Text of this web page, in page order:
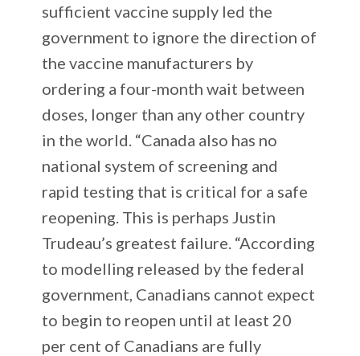
sufficient vaccine supply led the
government to ignore the direction of
the vaccine manufacturers by
ordering a four-month wait between
doses, longer than any other country
in the world. “Canada also has no
national system of screening and
rapid testing that is critical for a safe
reopening. This is perhaps Justin
Trudeau’s greatest failure. “According
to modelling released by the federal
government, Canadians cannot expect
to begin to reopen until at least 20
per cent of Canadians are fully